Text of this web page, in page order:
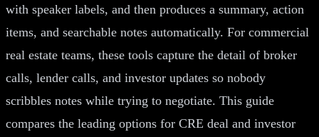
with speaker labels, and then produces a summary, action
items, and searchable notes automatically. For commercial
real estate teams, these tools capture the detail of broker
calls, lender calls, and investor updates so nobody
scribbles notes while trying to negotiate. This guide
compares the leading options for CRE deal and investor